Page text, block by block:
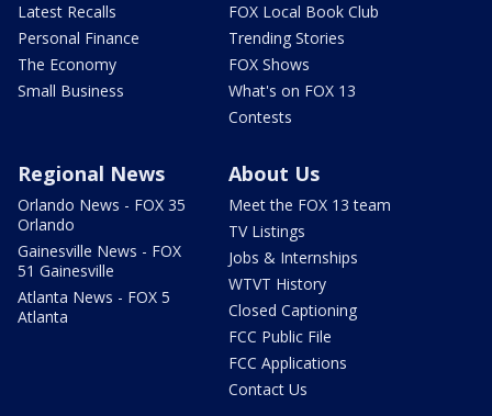
Latest Recalls
Personal Finance
The Economy
Small Business
FOX Local Book Club
Trending Stories
FOX Shows
What's on FOX 13
Contests
Regional News
Orlando News - FOX 35
Orlando
Gainesville News - FOX
51 Gainesville
Atlanta News - FOX 5
Atlanta
About Us
Meet the FOX 13 team
TV Listings
Jobs & Internships
WTVT History
Closed Captioning
FCC Public File
FCC Applications
Contact Us